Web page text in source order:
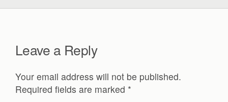
Leave a Reply
Your email address will not be published.
Required fields are marked *